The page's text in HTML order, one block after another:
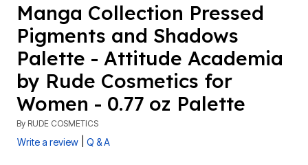
Manga Collection Pressed
Pigments and Shadows
Palette - Attitude Academia
by Rude Cosmetics for
Women - 0.77 oz Palette
By RUDE COSMETICS
Write a review Q & A